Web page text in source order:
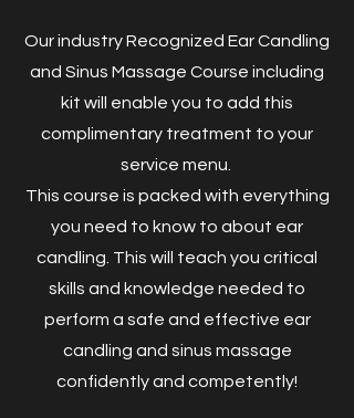
Our industry Recognized Ear Candling
and Sinus Massage Course including
kit will enable you to add this
complimentary treatment to your
service menu.
This course is packed with everything
you need to know to about ear
candling. This will teach you critical
skills and knowledge needed to
perform a safe and effective ear
candling and sinus massage
confidently and competently!